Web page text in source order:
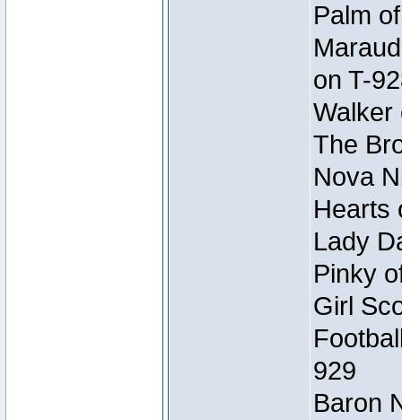
Palm
on T-
Walker
The
Nova
Hearts
Lady
Pinky
Girl
929
Baron